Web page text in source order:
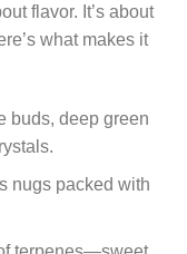
flavor. It’s about
what makes it
buds, deep green
nugs packed with